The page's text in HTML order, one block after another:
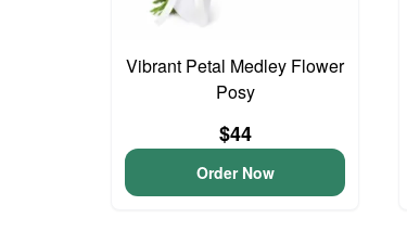
Vibrant Petal Medley Flower
Posy
$44
Order Now